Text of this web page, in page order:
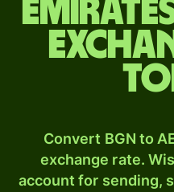
Convert BGN to
exchange rate.
account for sending,